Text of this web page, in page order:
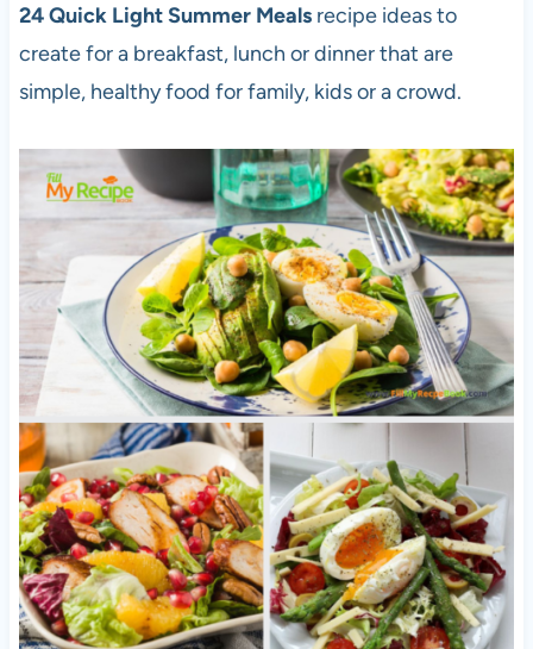
24 Quick Light Summer Mealsrecipe ideas to
create for a breakfast, lunch or dinner that are
simple, healthy food for family, kids or a crowd.